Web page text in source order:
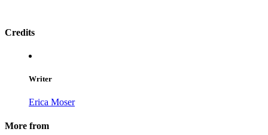
Credits
Writer
Erica Moser
More from